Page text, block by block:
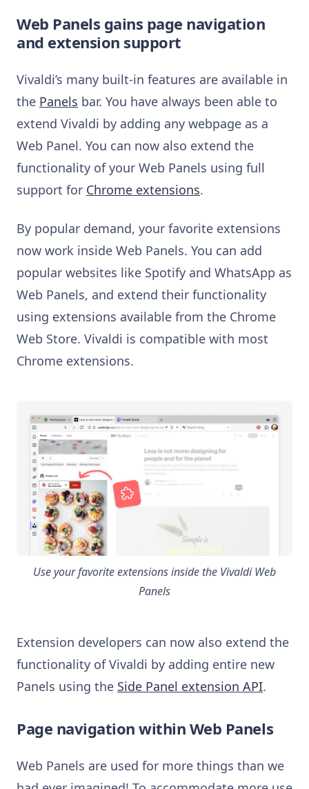
Web Panels gains page navigation
and extension support
Vivaldi’s many built-in features are available in
the Panels bar. You have always been able to
extend Vivaldi by adding any webpage as a
Web Panel. You can now also extend the
functionality of your Web Panels using full
support for Chrome extensions.
By popular demand, your favorite extensions
now work inside Web Panels. You can add
popular websites like Spotify and WhatsApp as
Web Panels, and extend their functionality
using extensions available from the Chrome
Web Store. Vivaldi is compatible with most
Chrome extensions.
Use your favorite extensions inside the Vivaldi Web
Panels
Extension developers can now also extend the
functionality of Vivaldi by adding entire new
Panels using the Side Panel extension API.
Page navigation within Web Panels
Web Panels are used for more things than we